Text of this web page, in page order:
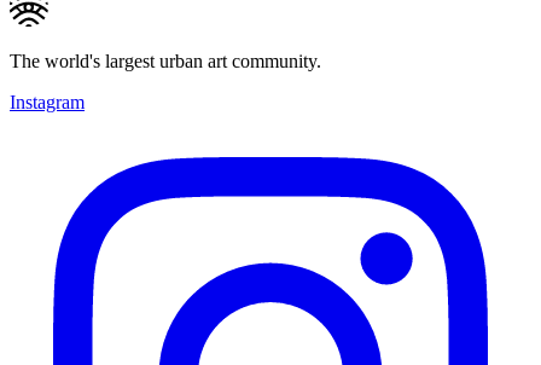
The world's largest urban art community.
Instagram